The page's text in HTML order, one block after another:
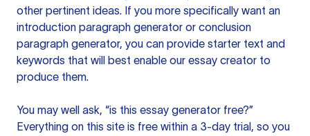
other pertinent ideas. If you more specifically want an
introduction paragraph generator or conclusion
paragraph generator, you can provide starter text and
keywords that will best enable our essay creator to
produce them.
You may well ask, “is this essay generator free?”
Everything on this site is free within a 3-day trial, so you